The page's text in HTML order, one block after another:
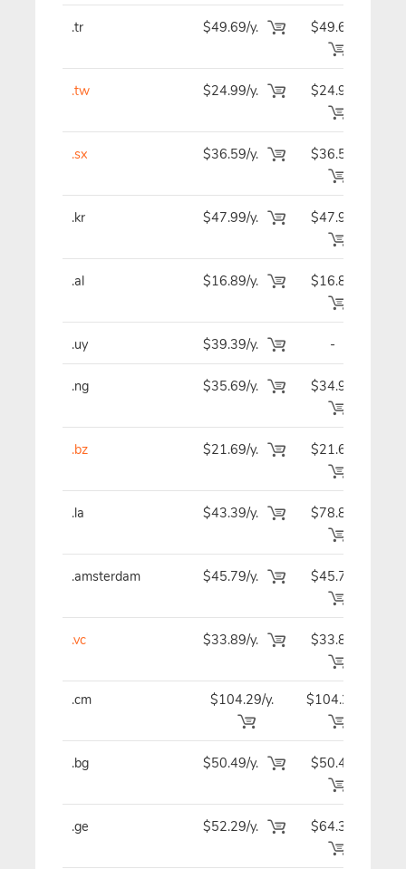
.tr $49.69/y. $49.69
.tw $24.99/y. $24.99
.sx $36.59/y. $36.59
.kr $47.99/y. $47.99
.al $16.89/y. $16.89
.uy $39.39/y. -
.ng $35.69/y. $34.99
.bz $21.69/y. $21.69
.la $43.39/y. $78.89
.amsterdam $45.79/y. $45.79
.vc $33.89/y. $33.89
.cm $104.29/y. $104.29
.bg $50.49/y. $50.49
.ge $52.29/y. $64.39